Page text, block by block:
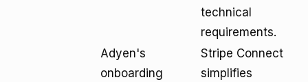
technical
requirements.
Adyen's
onboarding
Stripe Connect
simplifies